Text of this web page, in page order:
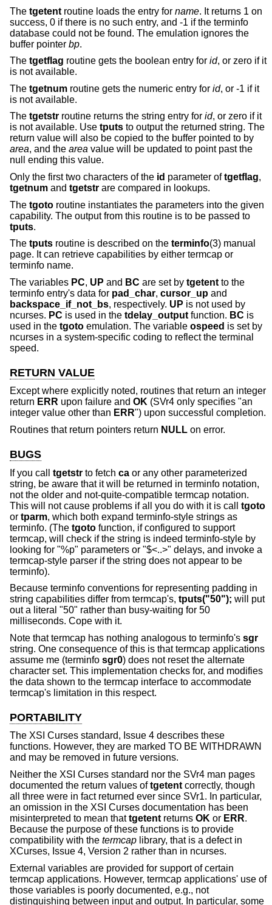
The tgetent routine loads the entry for name. It returns 1 on
success, 0 if there is no such entry, and -1 if the terminfo
database could not be found. The emulation ignores the
buffer pointer bp.
The tgetflag routine gets the boolean entry for id, or zero if it
is not available.
The tgetnum routine gets the numeric entry for id, or -1 if it
is not available.
The tgetstr routine returns the string entry for id, or zero if it
is not available. Use tputs to output the returned string. The
return value will also be copied to the buffer pointed to by
area, and the area value will be updated to point past the
null ending this value.
Only the first two characters of the id parameter oftgetflag,
tgetnum and tgetstr are compared in lookups.
The tgoto routine instantiates the parameters into the given
capability. The output from this routine is to be passed to
tputs.
The tputs routine is described on the terminfo(3) manual
page. It can retrieve capabilities by either termcap or
terminfo name.
The variables PC, UP and BC are set by tgetent to the
terminfo entry's data for pad_char, cursor_up and
backspace_if_not_bs, respectively. UP is not used by
ncurses. PC is used in the tdelay_output function. BC is
used in the tgoto emulation. The variable ospeed is set by
ncurses in a system-specific coding to reflect the terminal
speed.
RETURN VALUE
Except where explicitly noted, routines that return an integer
return ERR upon failure and OK (SVr4 only specifies "an
integer value other than ERR") upon successful completion.
Routines that return pointers return NULL on error.
BUGS
If you call tgetstr to fetch ca or any other parameterized
string, be aware that it will be returned in terminfo notation,
not the older and not-quite-compatible termcap notation.
This will not cause problems if all you do with it is call tgoto
or tparm, which both expand terminfo-style strings as
terminfo. (The tgoto function, if configured to support
termcap, will check if the string is indeed terminfo-style by
looking for "%p" parameters or "$<..>" delays, and invoke a
termcap-style parser if the string does not appear to be
terminfo).
Because terminfo conventions for representing padding in
string capabilities differ from termcap's, tputs("50"); will put
out a literal "50" rather than busy-waiting for 50
milliseconds. Cope with it.
Note that termcap has nothing analogous to terminfo's sgr
string. One consequence of this is that termcap applications
assume me (terminfo sgr0) does not reset the alternate
character set. This implementation checks for, and modifies
the data shown to the termcap interface to accommodate
termcap's limitation in this respect.
PORTABILITY
The XSI Curses standard, Issue 4 describes these
functions. However, they are marked TO BE WITHDRAWN
and may be removed in future versions.
Neither the XSI Curses standard nor the SVr4 man pages
documented the return values oftgetent correctly, though
all three were in fact returned ever since SVr1. In particular,
an omission in the XSI Curses documentation has been
misinterpreted to mean thattgetent returns OK or ERR.
Because the purpose of these functions is to provide
compatibility with the termcap library, that is a defect in
XCurses, Issue 4, Version 2 rather than in ncurses.
External variables are provided for support of certain
termcap applications. However, termcap applications' use of
those variables is poorly documented, e.g., not
distinguishing between input and output. In particular, some